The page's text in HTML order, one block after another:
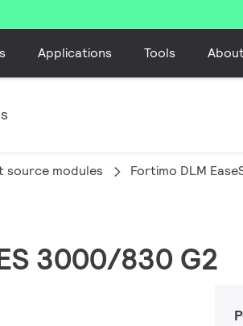
Applications Tools
source modules Fortimo DLM
3000/830 G2